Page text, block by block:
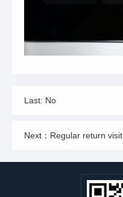
Last: No
Next：Regular return visit